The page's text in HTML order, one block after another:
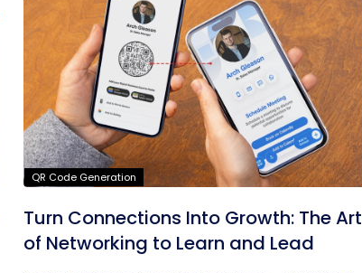
QR Code Generation
Turn Connections Into Growth: The Art
of Networking to Learn and Lead